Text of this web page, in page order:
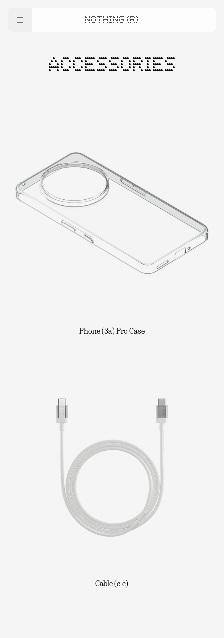
NOTHING (R)
ACCESSORIES
Phone (3a) Pro Case
Cable (c-c)